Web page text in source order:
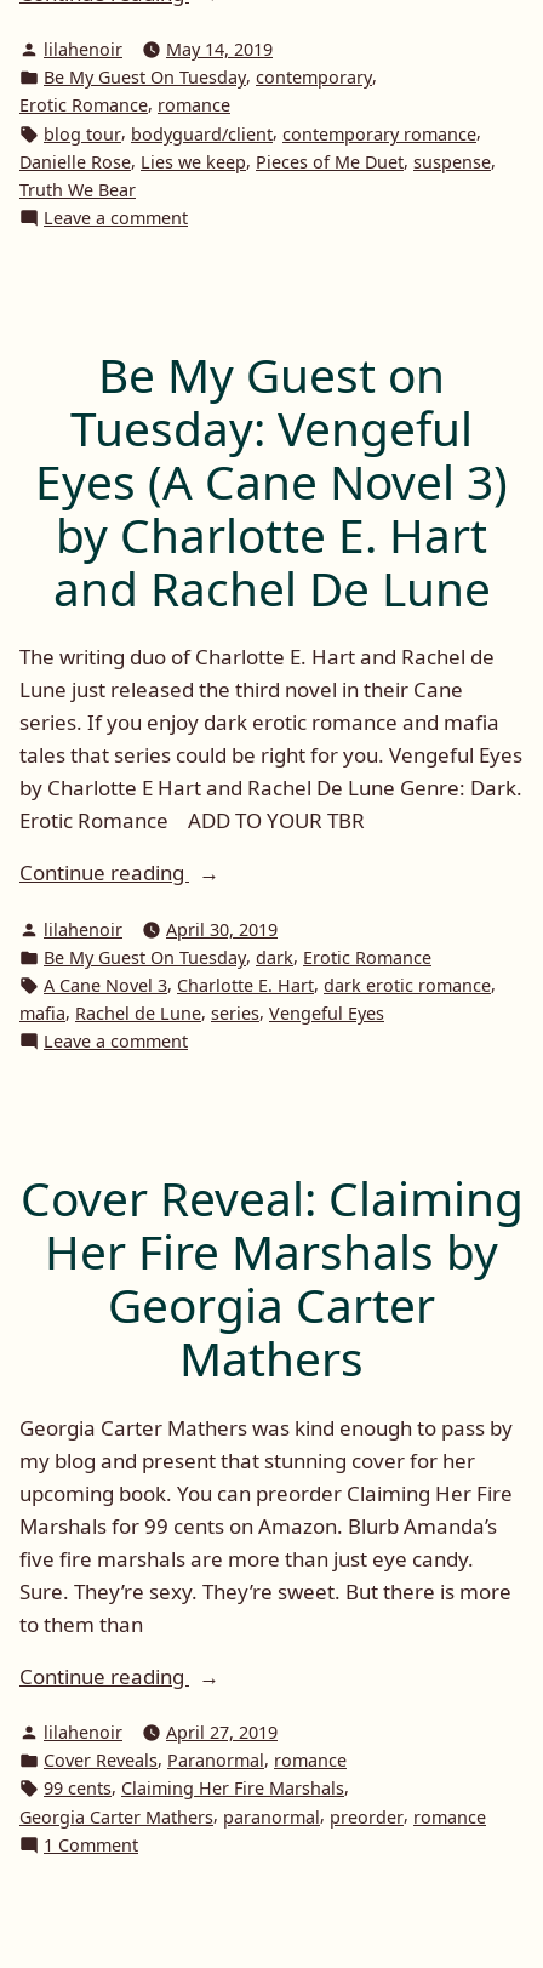
Guest
On
Tuesday:
Pieces
Posted
by
lilahenoir
May 14, 2019
Posted
in
Be My Guest On Tuesday, contemporary,
Erotic Romance, romance
Tags:
blog tour, bodyguard/client, contemporary romance,
Danielle Rose, Lies we keep, Pieces of Me Duet, suspense,
Truth We Bear
Leave a commenton
Pieces
Me
by
Rose
Be My Guest on
Tuesday: Vengeful
Eyes (A Cane Novel 3)
by Charlotte E. Hart
and Rachel De Lune
The writing duo of Charlotte E. Hart and Rachel de
Lune just released the third novel in their Cane
series. If you enjoy dark erotic romance and mafia
tales that series could be right for you. Vengeful Eyes
by Charlotte E Hart and Rachel De Lune Genre: Dark.
Erotic Romance ADD TO YOUR TBR
Continue reading
“Be
Guest
on
Tuesday:
3)
Charlotte
E.
Hart
and
De
Lune”
Posted
by
lilahenoir
April 30, 2019
Posted
in
Be My Guest On Tuesday, dark, Erotic Romance
Tags:
A Cane Novel 3, Charlotte E. Hart, dark erotic romance,
mafia, Rachel de Lune, series, Vengeful Eyes
Leave a commenton
Vengeful
(A
Novel
by
Hart
and
Rachel
De
Cover Reveal: Claiming
Her Fire Marshals by
Georgia Carter
Mathers
Georgia Carter Mathers was kind enough to pass by
my blog and present that stunning cover for her
upcoming book. You can preorder Claiming Her Fire
Marshals for 99 cents on Amazon. Blurb Amanda’s
five fire marshals are more than just eye candy.
Sure. They’re sexy. They’re sweet. But there is more
to them than
Continue reading
“Cover
Claiming
Her
Fire
Posted
by
lilahenoir
April 27, 2019
Posted
in
Cover Reveals, Paranormal, romance
Tags:
99 cents, Claiming Her Fire Marshals,
Georgia Carter Mathers, paranormal, preorder, romance
1 Commenton